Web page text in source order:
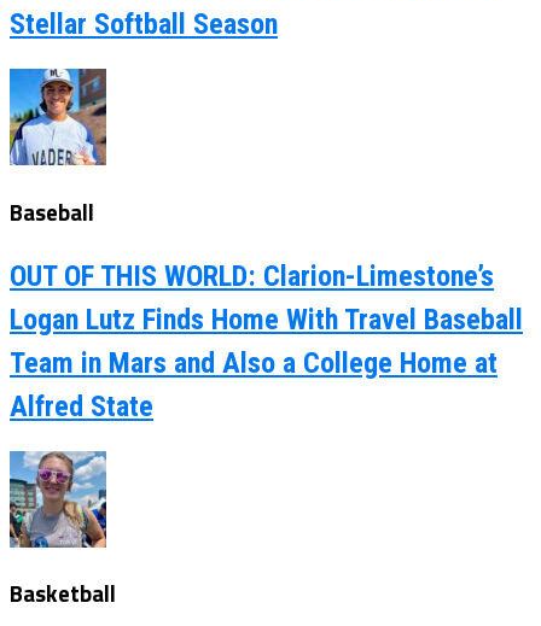
Stellar Softball Season
Baseball
OUT OF THIS WORLD: Clarion-Limestone’s
Logan Lutz Finds Home With Travel Baseball
Team in Mars and Also a College Home at
Alfred State
Basketball